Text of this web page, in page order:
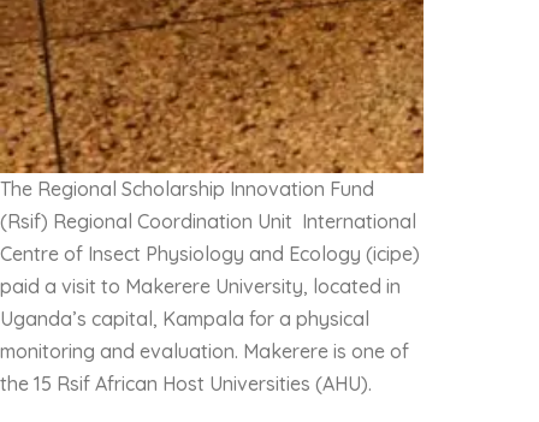
The Regional Scholarship Innovation Fund
(Rsif) Regional Coordination Unit International
Centre of Insect Physiology and Ecology (icipe)
paid a visit to Makerere University, located in
Uganda’s capital, Kampala for a physical
monitoring and evaluation. Makerere is one of
the 15 Rsif African Host Universities (AHU).